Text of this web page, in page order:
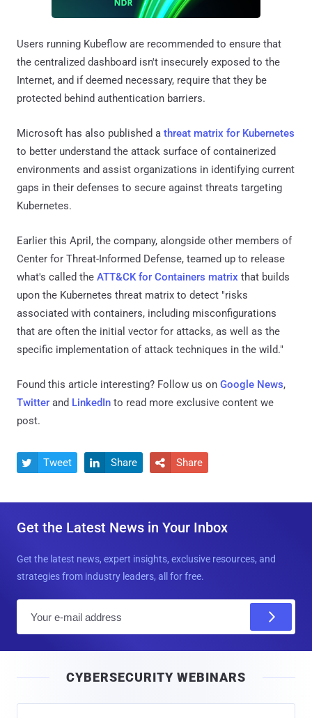
Users running Kubeflow are recommended to ensure that
the centralized dashboard isn't insecurely exposed to the
Internet, and if deemed necessary, require that they be
protected behind authentication barriers.
Microsoft has also published a threat matrix for Kubernetes
to better understand the attack surface of containerized
environments and assist organizations in identifying current
gaps in their defenses to secure against threats targeting
Kubernetes.
Earlier this April, the company, alongside other members of
Center for Threat-Informed Defense, teamed up to release
what's called the ATT&CK for Containers matrix that builds
upon the Kubernetes threat matrix to detect "risks
associated with containers, including misconfigurations
that are often the initial vector for attacks, as well as the
specific implementation of attack techniques in the wild."
Found this article interesting? Follow us on Google News,
Twitter and LinkedIn to read more exclusive content we
post.
 Tweet  Share  Share
Get the Latest News in Your Inbox
Get the latest news, expert insights, exclusive resources, and
strategies from industry leaders, all for free.
l
CYBERSECURITY WEBINARS